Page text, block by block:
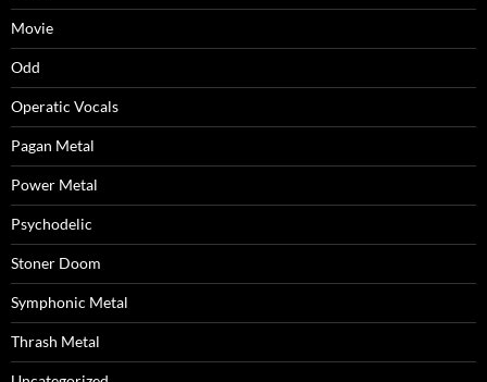
Movie
Odd
Operatic Vocals
Pagan Metal
Power Metal
Psychodelic
Stoner Doom
Symphonic Metal
Thrash Metal